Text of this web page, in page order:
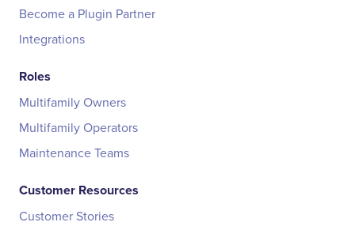
Become a Plugin Partner
Integrations
Roles
Multifamily Owners
Multifamily Operators
Maintenance Teams
Customer Resources
Customer Stories